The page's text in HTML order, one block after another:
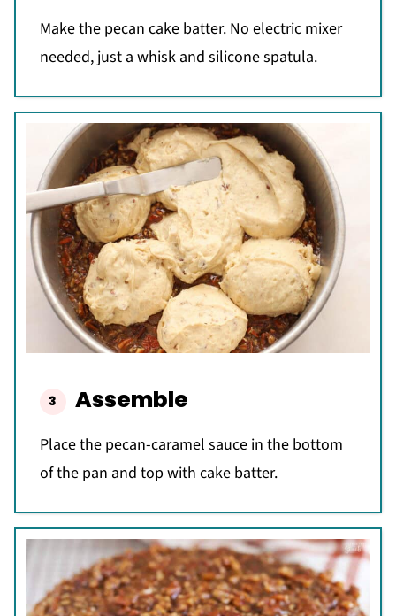
Make the pecan cake batter. No electric mixer
needed, just a whisk and silicone spatula.
Assemble
Place the pecan-caramel sauce in the bottom
of the pan and top with cake batter.